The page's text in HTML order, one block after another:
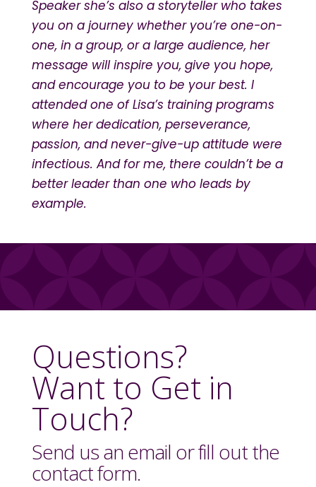
Speaker she’s also a storyteller who takes
you on a journey whether you’re one-on-
one, in a group, or a large audience, her
message will inspire you, give you hope,
and encourage you to be your best. I
attended one of Lisa’s training programs
where her dedication, perseverance,
passion, and never-give-up attitude were
infectious. And for me, there couldn’t be a
better leader than one who leads by
example.
Questions?
Want to Get in
Touch?
Send us an email or fill out the
contact form.